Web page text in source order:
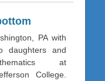
PA with
daughters and
at
College.